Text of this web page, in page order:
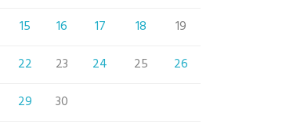
15 16 17 18
19
22 23 24 25
26
29
30